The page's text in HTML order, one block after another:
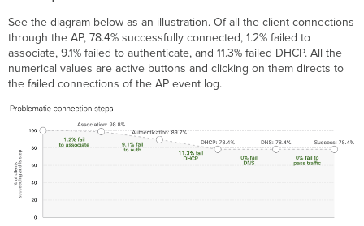
See the diagram below as an illustration. Of all the client connections
through the AP, 78.4% successfully connected, 1.2% failed to
associate, 9.1% failed to authenticate, and 11.3% failed DHCP. All the
numerical values are active buttons and clicking on them directs to
the failed connections of the AP event log.